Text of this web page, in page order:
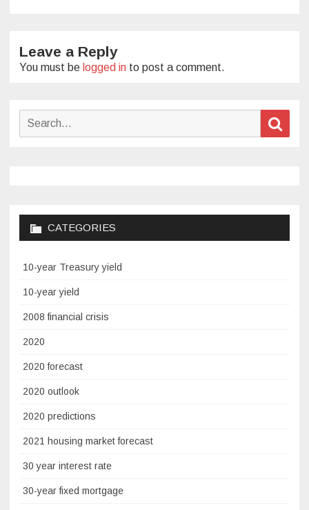
Leave a Reply
You must be logged in to post a comment.
Search
CATEGORIES
10-year Treasury yield
10-year yield
2008 financial crisis
2020
2020 forecast
2020 outlook
2020 predictions
2021 housing market forecast
30 year interest rate
30-year fixed mortgage